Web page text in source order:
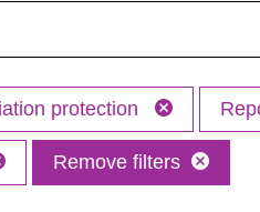
protection
Remove filters